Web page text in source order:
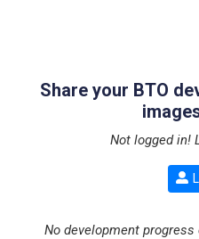
Share your BTO
Not logged in!
No development